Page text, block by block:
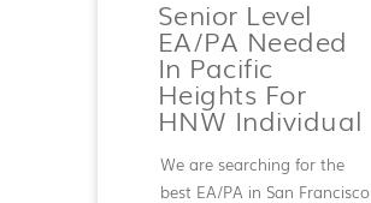
Senior Level
EA/PA Needed
In Pacific
Heights For
HNW Individual
We are searching for the
best EA/PA in San Francisco